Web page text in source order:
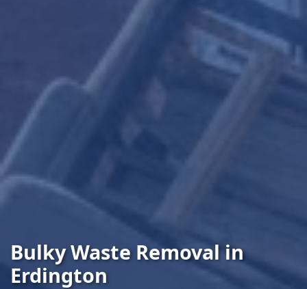
Bulky Waste Removal in
Erdington